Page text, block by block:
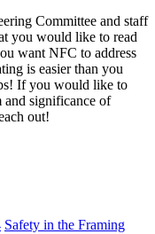
Committee and staff
you would like to read
want NFC to address
is easier than you
If you would like to
and significance of
out!
Safety in the Framing